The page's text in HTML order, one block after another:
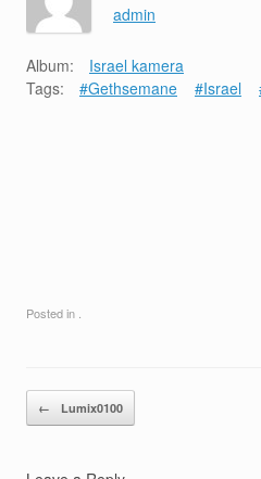
admin
Album:
Israel kamera
Tags:
#Gethsemane #Israel
Posted in .
Post navigation
← Lumix0100